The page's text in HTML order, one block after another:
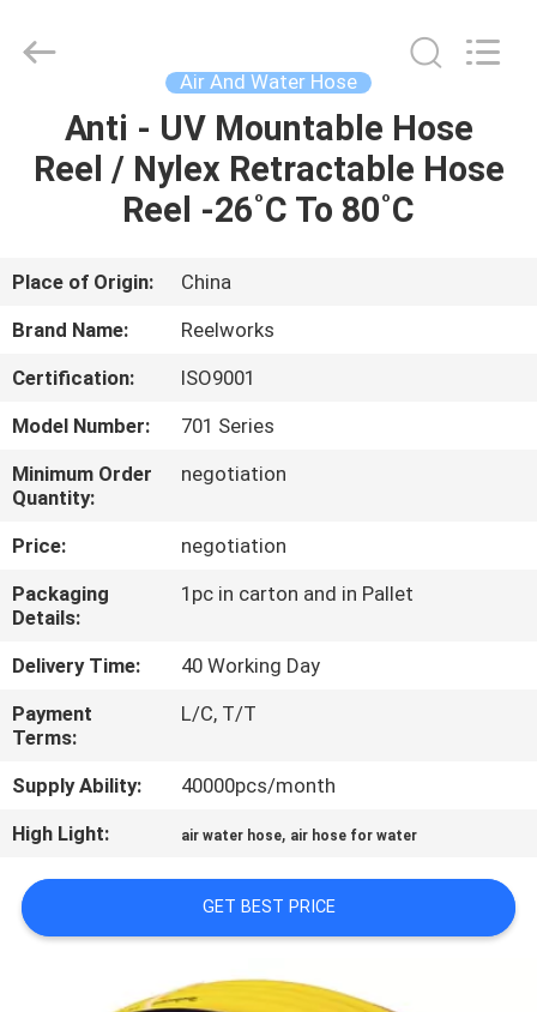
HOME
PRODUCTS
VIDEOS
US
FACTORY
TOUR
QUALITY
CONTROL
CONTACT
US
NEWS
REQUEST
Air And Water Hose
Anti - UV Mountable Hose
Reel / Nylex Retractable Hose
Reel -26˚C To 80˚C
Place of Origin:
China
Brand Name:
Reelworks
Certification:
ISO9001
Model Number:
701 Series
Minimum Order
Quantity:
negotiation
Price:
negotiation
Packaging
Details:
1pc in carton and in Pallet
Delivery Time:
40 Working Day
Payment
Terms:
L/C, T/T
Supply Ability:
40000pcs/month
High Light:
air water hose, air hose for water
GET BEST PRICE